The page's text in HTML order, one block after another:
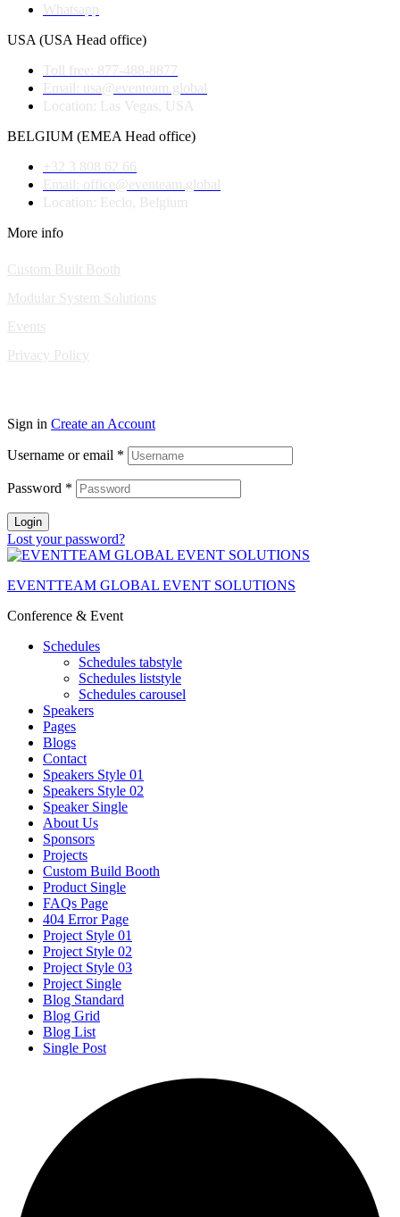
Whatsapp
USA (USA Head office)
Toll free: 877-488-8877
Email: usa@eventeam.global
Location: Las Vegas, USA
BELGIUM (EMEA Head office)
+32 3 808 62 66
Email: office@eventeam.global
Location: Eeclo, Belgium
More info
Custom Built Booth
Modular System Solutions
Events
Privacy Policy
Sign in Create an Account
Username or email *
Password *
Login
Lost your password?
EVENTTEAM GLOBAL EVENT SOLUTIONS
Conference & Event
Schedules
Schedules tabstyle
Schedules liststyle
Schedules carousel
Speakers
Pages
Blogs
Contact
Speakers Style 01
Speakers Style 02
Speaker Single
About Us
Sponsors
Projects
Custom Build Booth
Product Single
FAQs Page
404 Error Page
Project Style 01
Project Style 02
Project Style 03
Project Single
Blog Standard
Blog Grid
Blog List
Single Post